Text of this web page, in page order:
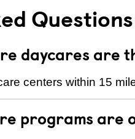
daycares are
centers within 15
programs are